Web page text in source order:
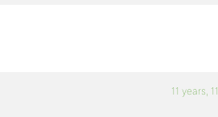
11 years,